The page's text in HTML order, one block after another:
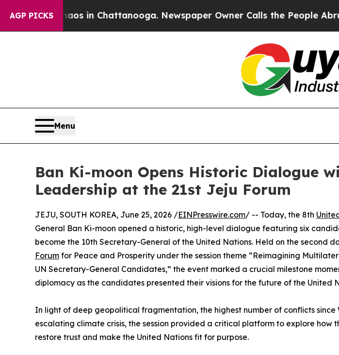
AGP PICKS
Chaos in Chattanooga. Newspaper Owner Calls the People Abruptly
Menu
Ban Ki-moon Opens Historic Dialogue
Leadership at the 21st Jeju Forum
JEJU, SOUTH KOREA, June 25, 2026 /EINPresswire.com/ -- Today, the 8th
General Ban Ki-moon opened a historic, high-level dialogue featuring six
become the 10th Secretary-General of the United Nations. Held on the second
Forum for Peace and Prosperity under the session theme “Reimagining
UN Secretary-General Candidates,” the event marked a crucial milestone
diplomacy as the candidates presented their visions for the future of the United
In light of deep geopolitical fragmentation, the highest number of conflicts
escalating climate crisis, the session provided a critical platform to explore how
restore trust and make the United Nations fit for purpose.